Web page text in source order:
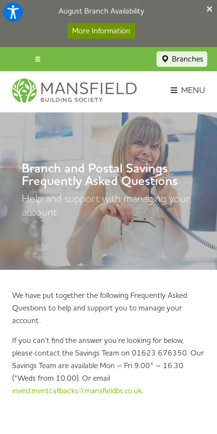
August Branch Availability
More Information
Branches
Savings Login
Broker Portal
Contact
MENU
Branch and Postal Savings
Frequently Asked Questions
Help and support with managing your
account
We have put together the following Frequently Asked
Questions to help and support you to manage your
account.
If you can’t find the answer you’re looking for below,
please contact the Savings Team on 01623 676350. Our
Savings Team are available Mon – Fri 9.00* – 16.30
(*Weds from 10.00). Or email
investmentcallbacks@mansfieldbs.co.uk.